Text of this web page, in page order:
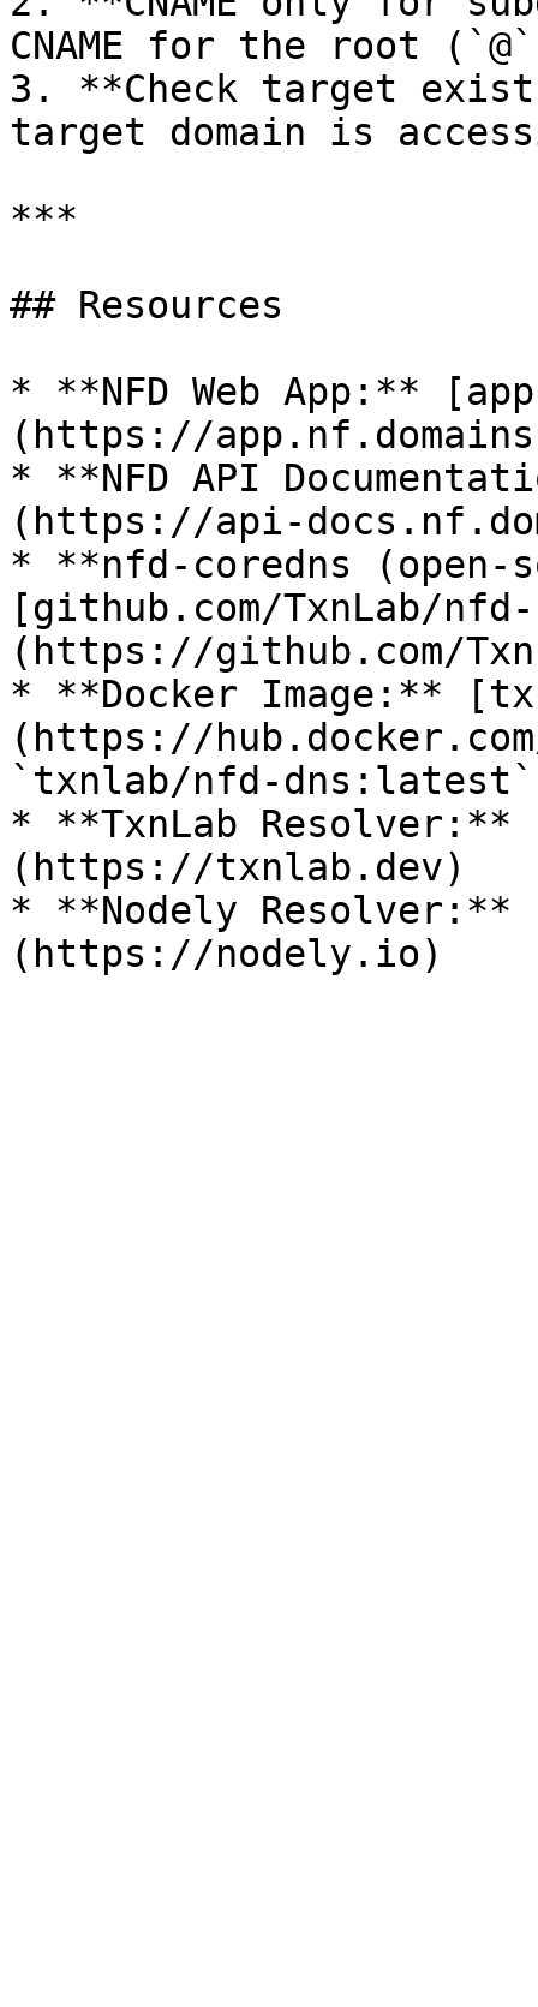
CNAME for the root
3. **Check target
target domain is
***
## Resources
* **NFD Web App:**
(https://
* **NFD API
(https://api-
* **nfd-coredns
[github.com/TxnLab/
(https://github.com/
* **Docker Image:**
(https://
`txnlab/nfd-dns:latest`
* **TxnLab
(https://txnlab.dev)
* **Nodely